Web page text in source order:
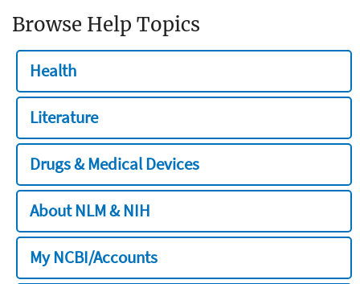
Browse Help Topics
Health
Literature
Drugs & Medical Devices
About NLM & NIH
My NCBI/Accounts